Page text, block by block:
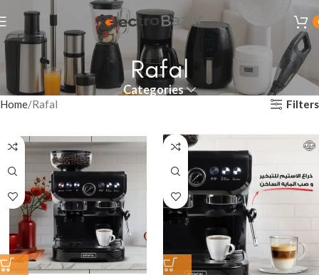
Rafal
Categories
Home Rafal Filters